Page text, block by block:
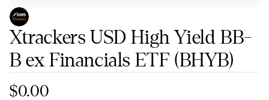
Xtrackers USD High Yield BB-
B ex Financials ETF(BHYB)
$0.00